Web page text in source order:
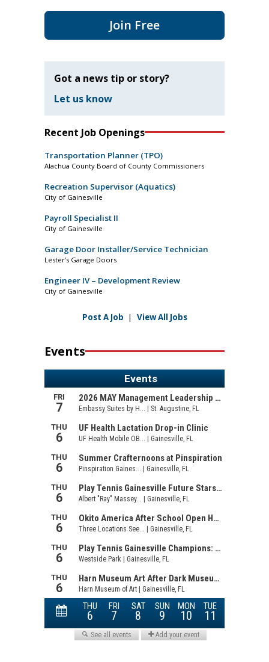
Join Free
Got a news tip or story?
Let us know
Recent Job Openings
Transportation Planner (TPO)
Alachua County Board of County Commissioners
Recreation Supervisor (Aquatics)
City of Gainesville
Payroll Specialist II
City of Gainesville
Garage Door Installer/Service Technician
Lester’s Garage Doors
Engineer IV – Development Review
City of Gainesville
Post A Job | View All Jobs
Events